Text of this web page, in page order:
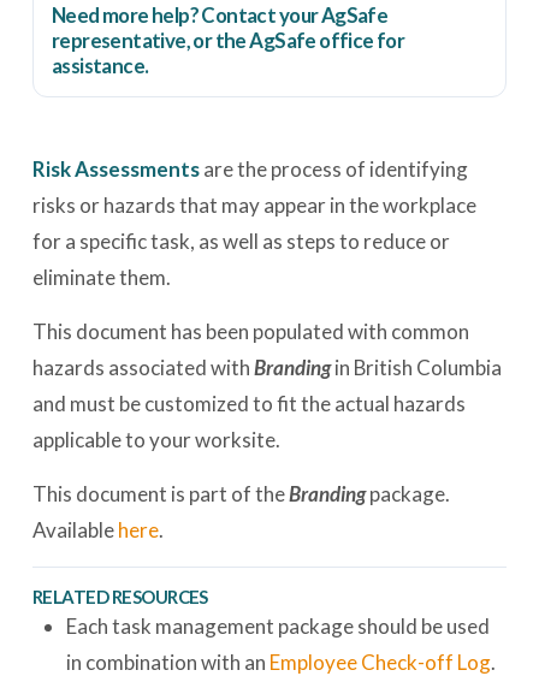
Need more help? Contact your AgSafe
representative, or theAgSafe officefor
assistance.
Risk Assessmentsare the process of identifying
risks or hazards that may appear in the workplace
for a specific task, as well as steps to reduce or
eliminate them.
This document has been populated with common
hazards associated withBrandingin British Columbia
and must be customized to fit the actual hazards
applicable to your worksite.
This document is part of theBrandingpackage.
Availablehere.
RELATED RESOURCES
Each task management package should be used
in combination with an Employee Check-off Log.